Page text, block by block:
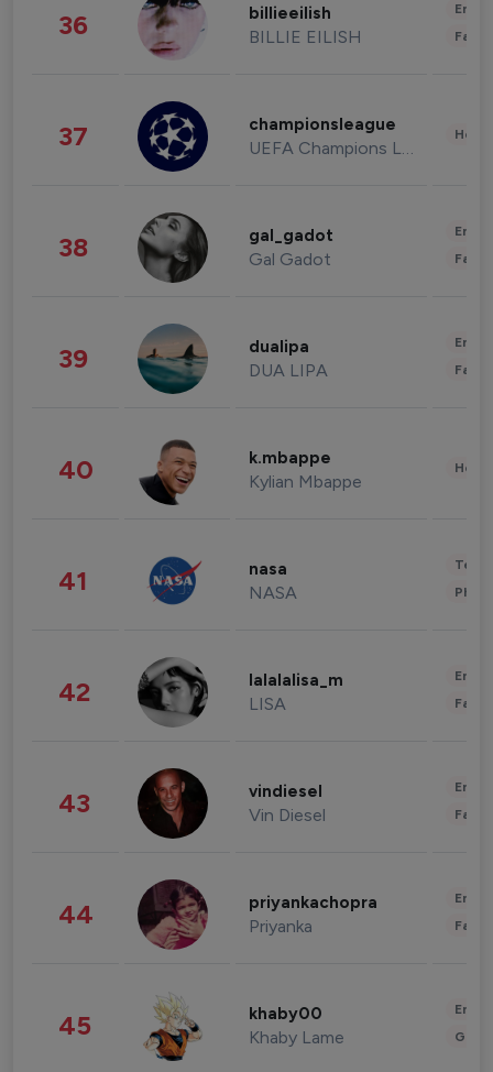
36 billieeilish
BILLIE EILISH
37 championsleague
UEFA Champions League
38 gal_gadot
Gal Gadot
39 dualipa
DUA LIPA
40 k.mbappe
Kylian Mbappe
41 nasa
NASA
42 lalalalisa_m
LISA
43 vindiesel
Vin Diesel
44 priyankachopra
Priyanka
45 khaby00
Khaby Lame